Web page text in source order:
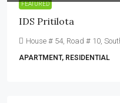
FEATURED
IDS Pritilota
House # 54, Road # 10,
APARTMENT, RESIDENTIAL